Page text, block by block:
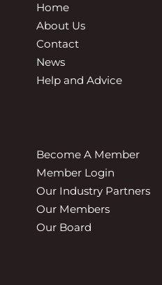
Home
About Us
Contact
News
Help and Advice
Become A Member
Member Login
Our Industry Partners
Our Members
Our Board